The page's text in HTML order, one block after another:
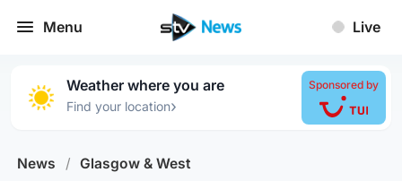
Menu Live
Weather where you are
Find your location›
Sponsored by
News / Glasgow & West